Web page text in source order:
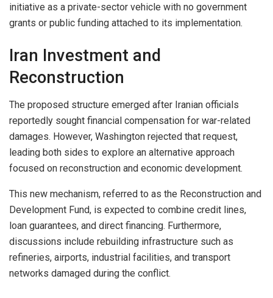
initiative as a private-sector vehicle with no government
grants or public funding attached to its implementation.
Iran Investment and
Reconstruction
The proposed structure emerged after Iranian officials
reportedly sought financial compensation for war-related
damages. However, Washington rejected that request,
leading both sides to explore an alternative approach
focused on reconstruction and economic development.
This new mechanism, referred to as the Reconstruction and
Development Fund, is expected to combine credit lines,
loan guarantees, and direct financing. Furthermore,
discussions include rebuilding infrastructure such as
refineries, airports, industrial facilities, and transport
networks damaged during the conflict.